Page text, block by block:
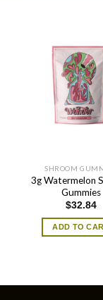
SHROOM
3g Watermelon
Gummies
$32.84
ADD TO